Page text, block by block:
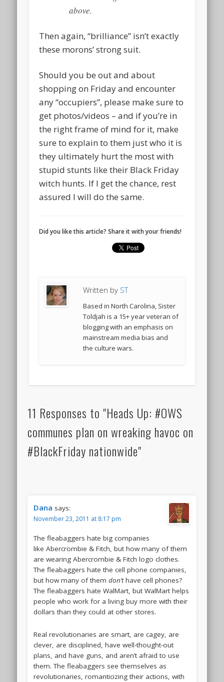
above.
Then again, “brilliance” isn’t exactly
these morons’ strong suit.
Should you be out and about
shopping on Friday and encounter
any “occupiers”, please make sure to
get photos/videos – and if you’re in
the right frame of mind for it, make
sure to explain to them just who it is
they ultimately hurt the most with
stupid stunts like their Black Friday
witch hunts. If I get the chance, rest
assured I will do the same.
Did you like this article? Share it with your friends!
Written by ST
Based in North Carolina, Sister
Toldjah is a 15+ year veteran of
blogging with an emphasis on
mainstream media bias and
the culture wars.
11 Responses to "Heads Up: #OWS
communes plan on wreaking havoc on
#BlackFriday nationwide"
Dana says:
November 23, 2011 at 8:17 pm
The fleabaggers hate big companies
like Abercrombie & Fitch, but how many of them
are wearing Abercrombie & Fitch logo clothes.
The fleabaggers hate the cell phone companies,
but how many of them don’thave cell phones?
The fleabaggers hate WalMart, but WalMart helps
people who work for a living buy more with their
dollars than they could at other stores.
Real revolutionaries are smart, are cagey, are
clever, are disciplined, have well-thought-out
plans, and have guns, and aren’t afraid to use
them. The fleabaggers see themselves as
revolutionaries, romanticizing their actions, with